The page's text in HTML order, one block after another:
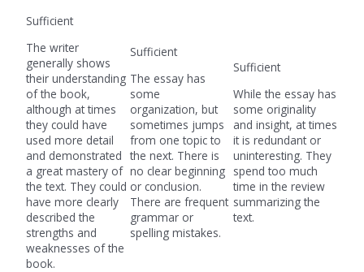
Sufficient
The writer
generally shows
their understanding
of the book,
although at times
they could have
used more detail
and demonstrated
a great mastery of
the text. They could
have more clearly
described the
strengths and
weaknesses of the
book.
Sufficient
The essay has
some
organization, but
sometimes jumps
from one topic to
the next. There is
no clear beginning
or conclusion.
There are frequent
grammar or
spelling mistakes.
Sufficient
While the essay has
some originality
and insight, at times
it is redundant or
uninteresting. They
spend too much
time in the review
summarizing the
text.